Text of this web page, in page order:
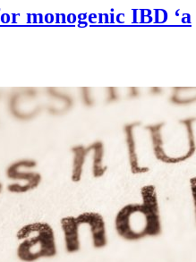
monogenic IBD ‘a